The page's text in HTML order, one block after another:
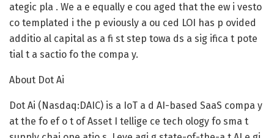
ategic pla . We a e equally e cou aged that the ew i vesto
co templated i the p eviously a ou ced LOI has p ovided
additio al capital as a fi st step towa ds a sig ifica t pote
tial t a sactio fo the compa y.
About Dot Ai
Dot Ai (Nasdaq:DAIC) is a IoT a d AI-based SaaS compa y
at the fo ef o t of Asset I tellige ce tech ology fo sma t